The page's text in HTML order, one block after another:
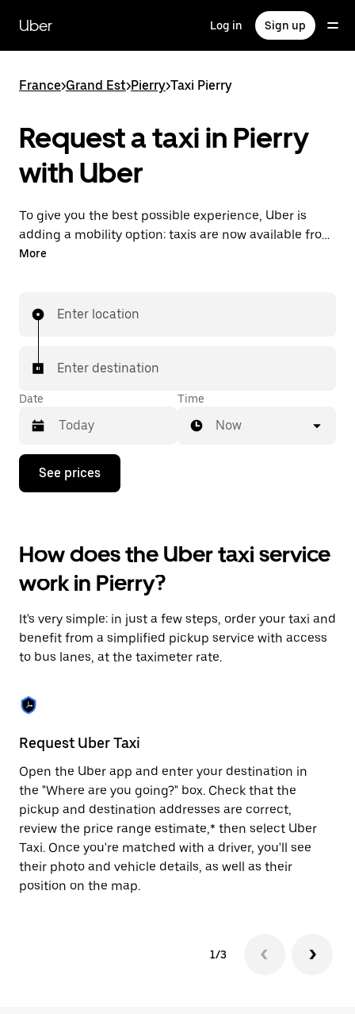
main
content
Uber Log in Sign up
France>Grand Est>Pierry>Taxi Pierry
Request a taxi in Pierry
with Uber
To give you the best possible experience, Uber is
adding a mobility option: taxis are now available from
the app. With Uber Taxi, it's easy to find a taxi when
More
Enter location
Enter destination
Date
Press
down
interact
with
the
calendar
select
a
date.
Press
escape
button
close
the
calendar.
Time
Now
See prices
How does the Uber taxi service
work in Pierry?
It's very simple: in just a few steps, order your taxi and
benefit from a simplified pickup service with access
to bus lanes, at the taximeter rate.
Request Uber Taxi
Open the Uber app and enter your destination in
the "Where are you going?" box. Check that the
pickup and destination addresses are correct,
review the price range estimate,* then select Uber
Taxi. Once you're matched with a driver, you'll see
their photo and vehicle details, as well as their
position on the map.
1/3